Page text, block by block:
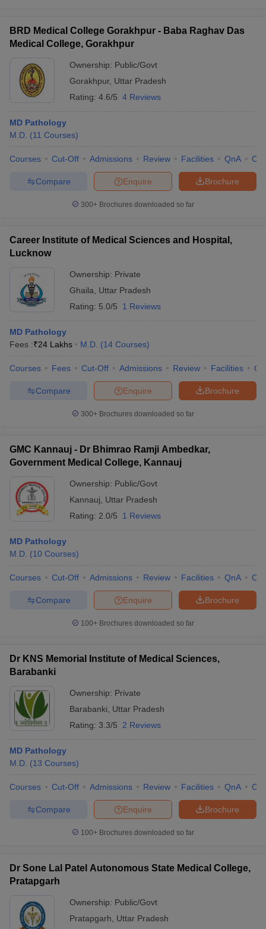
BRD Medical College Gorakhpur - Baba Raghav Das
Medical College, Gorakhpur
Ownership: Public/Govt
Gorakhpur, Uttar Pradesh
Rating: 4.6/5 4 Reviews
MD Pathology
M.D. (11 Courses)
Courses Cut-Off Admissions Review Facilities QnA
Brochure
Enquire
Compare
300+ Brochures downloaded so far
Career Institute of Medical Sciences and Hospital,
Lucknow
Ownership: Private
Ghaila
Uttar Pradesh
Rating: 5.0/5 1 Reviews
MD Pathology
Fees :₹24 Lakhs M.D. (14 Courses)
Courses Fees Cut-Off Admissions Review Facilities
Brochure
Enquire
Compare
300+ Brochures downloaded so far
GMC Kannauj - Dr Bhimrao Ramji Ambedkar,
Government Medical College, Kannauj
Ownership: Public/Govt
Kannauj
Uttar Pradesh
Rating: 2.0/5 1 Reviews
MD Pathology
M.D. (10 Courses)
Courses Cut-Off Admissions Review Facilities QnA
Brochure
Enquire
Compare
100+ Brochures downloaded so far
Dr KNS Memorial Institute of Medical Sciences,
Barabanki
Ownership: Private
Barabanki
Uttar Pradesh
Rating: 3.3/5 2 Reviews
MD Pathology
M.D. (13 Courses)
Courses Cut-Off Admissions Review Facilities QnA
Brochure
Enquire
Compare
100+ Brochures downloaded so far
Dr Sone Lal Patel Autonomous State Medical College,
Pratapgarh
Ownership: Public/Govt
Pratapgarh
Uttar Pradesh